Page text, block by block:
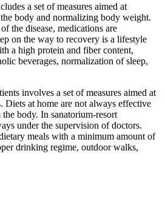
a set of measures aimed at
body and normalizing body weight.
the disease, medications are
on the way to recovery is a lifestyle
a high protein and fiber content,
beverages, normalization of sleep,
involves a set of measures aimed at
Diets at home are not always effective
body. In sanatorium-resort
under the supervision of doctors.
meals with a minimum amount of
drinking regime, outdoor walks,